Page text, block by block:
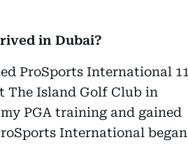
in Dubai?
ProSports International 11
The Island Golf Club in
PGA training and gained
International began